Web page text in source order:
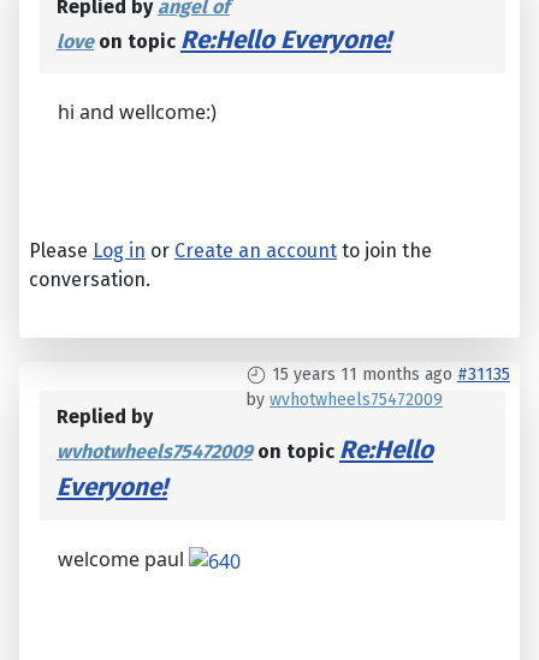
Replied by angel of
loveon topic Re:Hello Everyone!
hi and wellcome:)
Please Log in or Create an account to join the
conversation.
15 years 11 months ago #31135
by wvhotwheels75472009
Replied by
wvhotwheels75472009on topic Re:Hello
Everyone!
welcome paul